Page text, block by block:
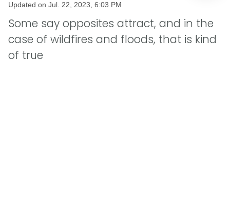
Updated on Jul. 22, 2023, 6:03 PM
Some say opposites attract, and in the
case of wildfires and floods, that is kind
of true